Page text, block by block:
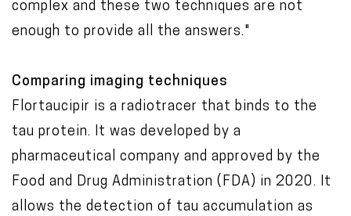
complex and these two techniques are not
enough to provide all the answers."
Comparing imaging techniques
Flortaucipir is a radiotracer that binds to the
tau protein. It was developed by a
pharmaceutical company and approved by the
Food and Drug Administration (FDA) in 2020. It
allows the detection of tau accumulation as